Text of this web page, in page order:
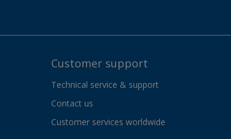
Customer support
Technical service & support
Contact us
Customer services worldwide